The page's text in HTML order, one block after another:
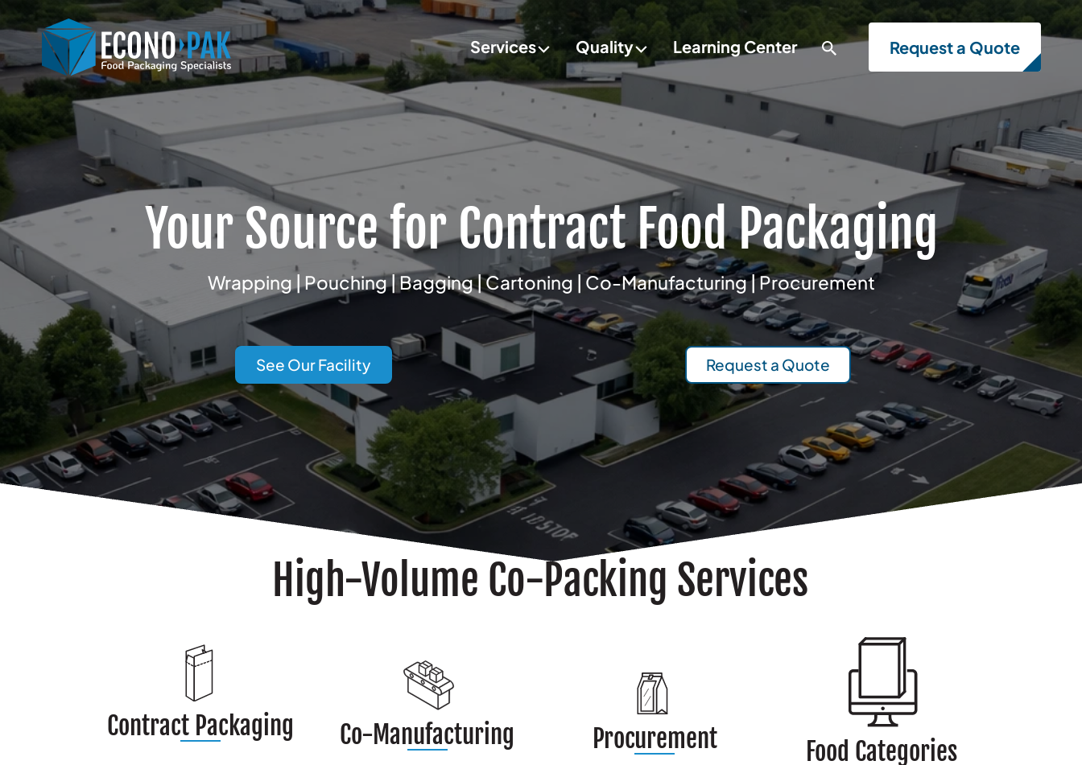
Services Quality Learning Center Request a Quote
Your Source for Contract Food Packaging
Wrapping | Pouching | Bagging | Cartoning | Co-Manufacturing | Procurement
See Our Facility Request a Quote
High-Volume Co-Packing Services
Contract Packaging Co-Manufacturing Procurement Food Categories